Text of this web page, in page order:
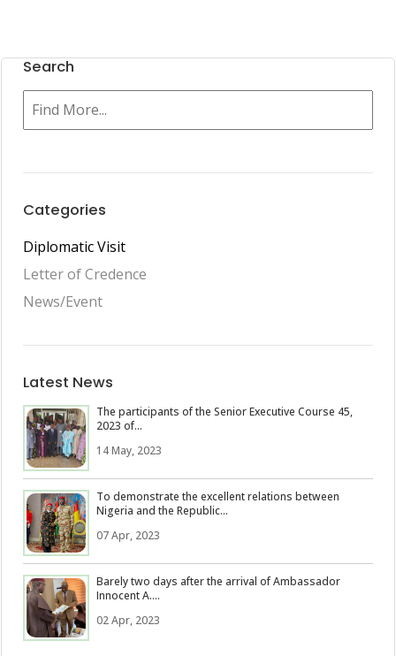
Search
Categories
Diplomatic Visit
Letter of Credence
News/Event
Latest News
The participants of the Senior Executive Course 45,
2023 of...
14 May, 2023
To demonstrate the excellent relations between
Nigeria and the Republic...
07 Apr, 2023
Barely two days after the arrival of Ambassador
Innocent A....
02 Apr, 2023